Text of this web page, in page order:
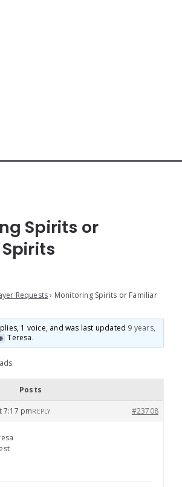
Spirits or
Requests › Monitoring Spirits or Familiar
1 voice, and was last updated 9 years,
Teresa.
Posts
7:17 pm #23708
REPLY